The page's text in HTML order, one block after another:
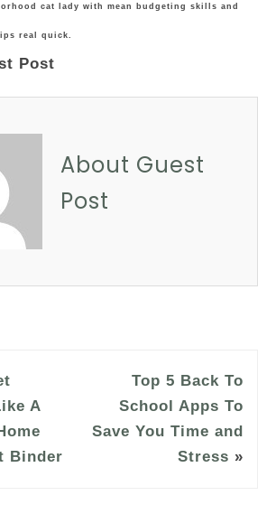
cat lady with mean budgeting skills and
real quick.
Post
About Guest
Post
A
Binder
Top 5 Back To
School Apps To
Save You Time and
Stress »